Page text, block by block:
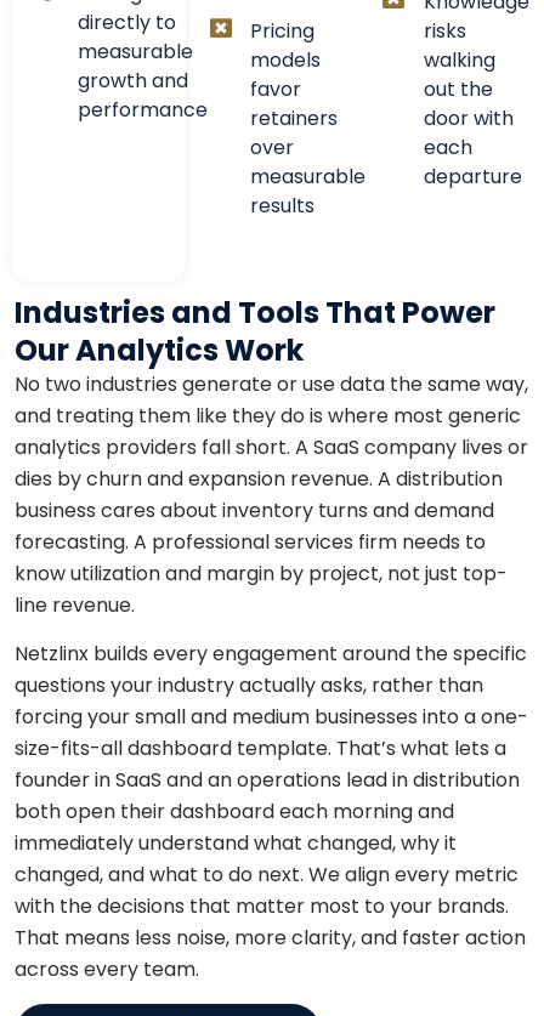
directly to
measurable
growth and
performance
Pricing
models
favor
retainers
over
measurable
results
risks
walking
out the
door with
each
departure
Industries and Tools That Power
Our Analytics Work
No two industries generate or use data the same way,
and treating them like they do is where most generic
analytics providers fall short. A SaaS company lives or
dies by churn and expansion revenue. A distribution
business cares about inventory turns and demand
forecasting. A professional services firm needs to
know utilization and margin by project, not just top-
line revenue.
Netzlinx builds every engagement around the specific
questions your industry actually asks, rather than
forcing your small and medium businesses into a one-
size-fits-all dashboard template. That’s what lets a
founder in SaaS and an operations lead in distribution
both open their dashboard each morning and
immediately understand what changed, why it
changed, and what to do next. We align every metric
with the decisions that matter most to your brands.
That means less noise, more clarity, and faster action
across every team.